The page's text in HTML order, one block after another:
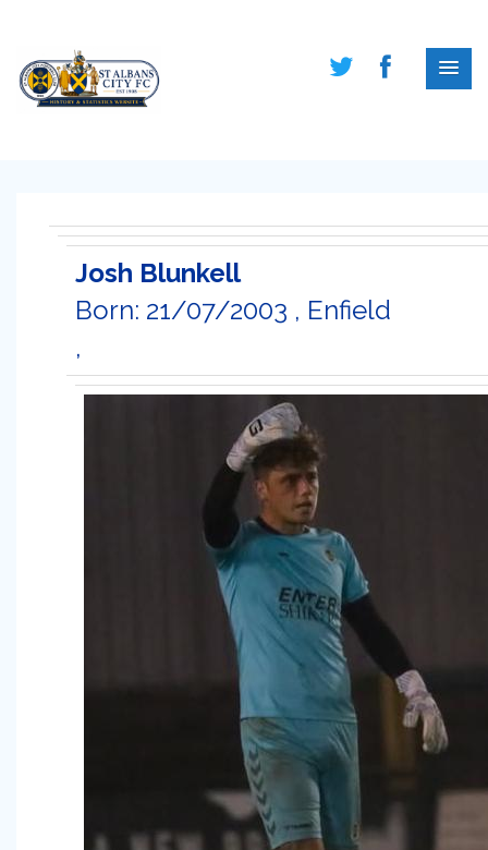
Josh Blunkell
Born: 21/07/2003 , Enfield
,